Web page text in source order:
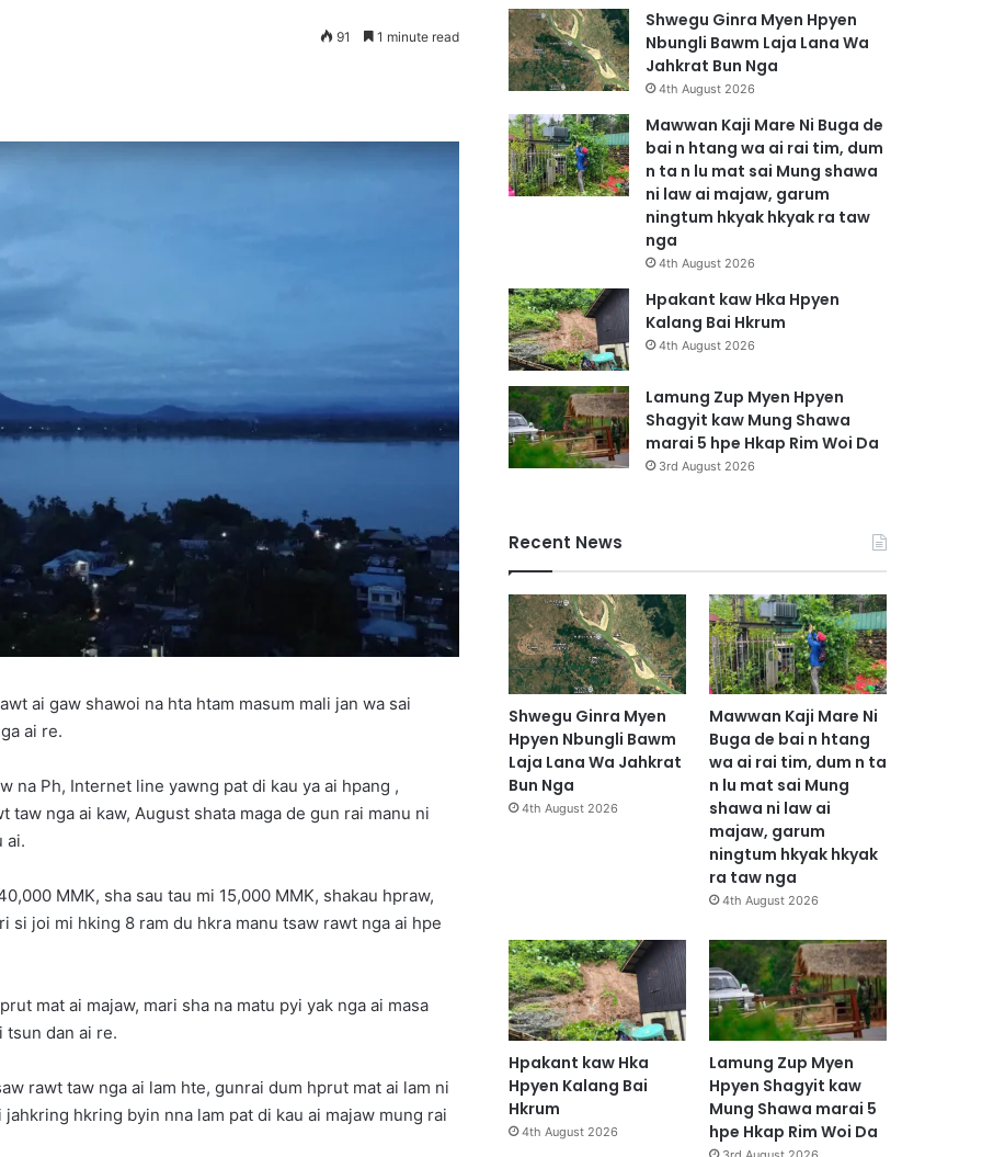
91 1 minute read
ai gaw shawoi na hta htam masum mali jan wa sai
ai re.
na Ph, Internet line yawng pat di kau ya ai hpang ,
nga ai kaw, August shata maga de gun rai manu ni
ai.
MMK, sha sau tau mi 15,000 MMK, shakau hpraw,
si joi mi hking 8 ram du hkra manu tsaw rawt nga ai hpe
mat ai majaw, mari sha na matu pyi yak nga ai masa
tsun dan ai re.
rawt taw nga ai lam hte, gunrai dum hprut mat ai lam ni
hkring byin nna lam pat di kau ai majaw mung rai
Shwegu Ginra Myen Hpyen
Nbungli Bawm Laja Lana Wa
Jahkrat Bun Nga
4th August 2026
Mawwan Kaji Mare Ni Buga de
bai n htang wa ai rai tim, dum
n ta n lu mat sai Mung shawa
ni law ai majaw, garum
ningtum hkyak hkyak ra taw
nga
4th August 2026
Hpakant kaw Hka Hpyen
Kalang Bai Hkrum
4th August 2026
Lamung Zup Myen Hpyen
Shagyit kaw Mung Shawa
marai 5 hpe Hkap Rim Woi Da
3rd August 2026
Recent News
Shwegu Ginra Myen
Hpyen Nbungli Bawm
Laja Lana Wa Jahkrat
Bun Nga
4th August 2026
Mawwan Kaji Mare Ni
Buga de bai n htang
wa ai rai tim, dum n ta
n lu mat sai Mung
shawa ni law ai
majaw, garum
ningtum hkyak hkyak
ra taw nga
4th August 2026
Hpakant kaw Hka
Hpyen Kalang Bai
Hkrum
4th August 2026
Lamung Zup Myen
Hpyen Shagyit kaw
Mung Shawa marai 5
hpe Hkap Rim Woi Da